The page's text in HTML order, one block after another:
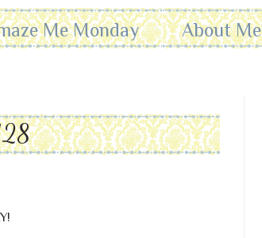
Me Monday About Me